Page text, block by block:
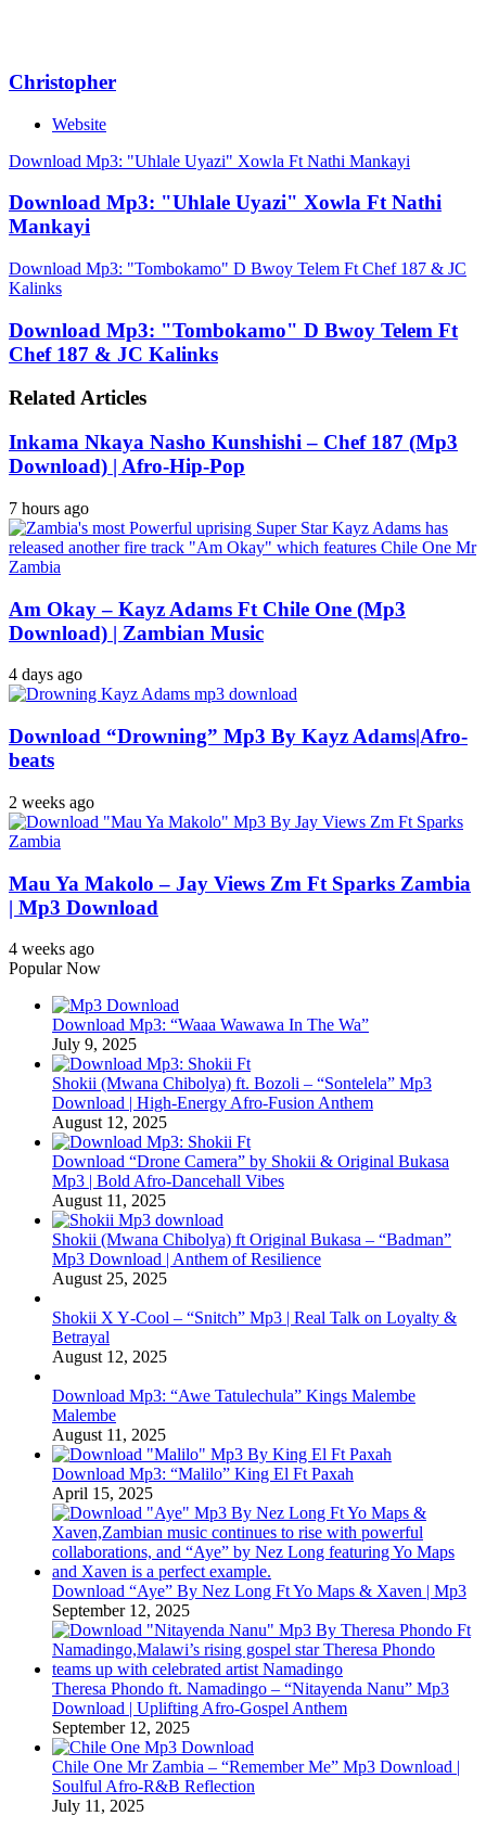
Christopher
Website
Download Mp3: "Uhlale Uyazi" Xowla Ft Nathi Mankayi
Download Mp3: "Uhlale Uyazi" Xowla Ft Nathi
Mankayi
Download Mp3: "Tombokamo" D Bwoy Telem Ft Chef 187 & JC
Kalinks
Download Mp3: "Tombokamo" D Bwoy Telem Ft
Chef 187 & JC Kalinks
Related Articles
Inkama Nkaya Nasho Kunshishi – Chef 187 (Mp3
Download) | Afro-Hip-Pop
7 hours ago
Am Okay – Kayz Adams Ft Chile One (Mp3
Download) | Zambian Music
4 days ago
Download “Drowning” Mp3 By Kayz Adams|Afro-
beats
2 weeks ago
Mau Ya Makolo – Jay Views Zm Ft Sparks Zambia
| Mp3 Download
4 weeks ago
Popular Now
Download Mp3: “Waaa Wawawa In The Wa”
July 9, 2025
Shokii (Mwana Chibolya) ft. Bozoli – “Sontelela” Mp3
Download | High‑Energy Afro‑Fusion Anthem
August 12, 2025
Download “Drone Camera” by Shokii & Original Bukasa
Mp3 | Bold Afro‑Dancehall Vibes
August 11, 2025
Shokii (Mwana Chibolya) ft Original Bukasa – “Badman”
Mp3 Download | Anthem of Resilience
August 25, 2025
Shokii X Y‑Cool – “Snitch” Mp3 | Real Talk on Loyalty &
Betrayal
August 12, 2025
Download Mp3: “Awe Tatulechula” Kings Malembe
Malembe
August 11, 2025
Download Mp3: “Malilo” King El Ft Paxah
April 15, 2025
Download “Aye” By Nez Long Ft Yo Maps & Xaven | Mp3
September 12, 2025
Theresa Phondo ft. Namadingo – “Nitayenda Nanu” Mp3
Download | Uplifting Afro-Gospel Anthem
September 12, 2025
Chile One Mr Zambia – “Remember Me” Mp3 Download |
Soulful Afro‑R&B Reflection
July 11, 2025